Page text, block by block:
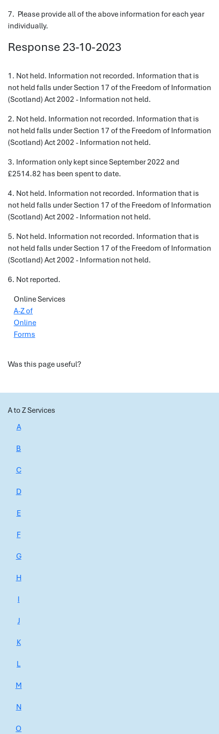
7. Please provide all of the above information for each year
individually.
Response 23-10-2023
1. Not held. Information not recorded. Information that is
not held falls under Section 17 of the Freedom of Information
(Scotland) Act 2002 - Information not held.
2. Not held. Information not recorded. Information that is
not held falls under Section 17 of the Freedom of Information
(Scotland) Act 2002 - Information not held.
3. Information only kept since September 2022 and
£2514.82 has been spent to date.
4. Not held. Information not recorded. Information that is
not held falls under Section 17 of the Freedom of Information
(Scotland) Act 2002 - Information not held.
5. Not held. Information not recorded. Information that is
not held falls under Section 17 of the Freedom of Information
(Scotland) Act 2002 - Information not held.
6. Not reported.
Online Services
A-Z of
Online
Forms
Was this page useful?
A to Z Services
A
B
C
D
E
F
G
H
I
J
K
L
M
N
O